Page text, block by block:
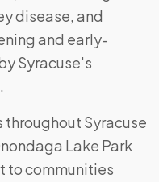
disease, and
and early-
Syracuse's
Syracuse
Lake Park
to communities